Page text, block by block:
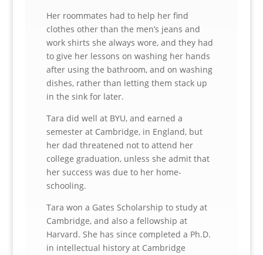
Her roommates had to help her find
clothes other than the men’s jeans and
work shirts she always wore, and they had
to give her lessons on washing her hands
after using the bathroom, and on washing
dishes, rather than letting them stack up
in the sink for later.
Tara did well at BYU, and earned a
semester at Cambridge, in England, but
her dad threatened not to attend her
college graduation, unless she admit that
her success was due to her home-
schooling.
Tara won a Gates Scholarship to study at
Cambridge, and also a fellowship at
Harvard. She has since completed a Ph.D.
in intellectual history at Cambridge